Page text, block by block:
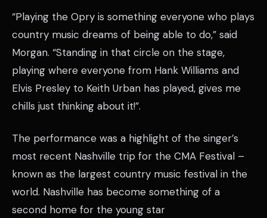
“Playing the Opry is something everyone who plays
country music dreams of being able to do,” said
Morgan. “Standing in that circle on the stage,
playing where everyone from Hank Williams and
Elvis Presley to Keith Urban has played, gives me
chills just thinking about it!”.
The performance was a highlight of the singer’s
most recent Nashville trip for the CMA Festival –
known as the largest country music festival in the
world. Nashville has become something of a
second home for the young star